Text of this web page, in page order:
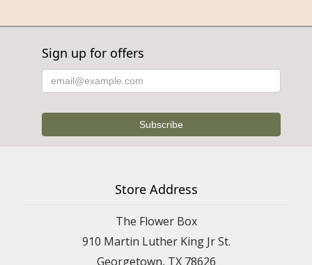
Sign up for offers
Store Address
The Flower Box
910 Martin Luther King Jr St.
Georgetown, TX 78626